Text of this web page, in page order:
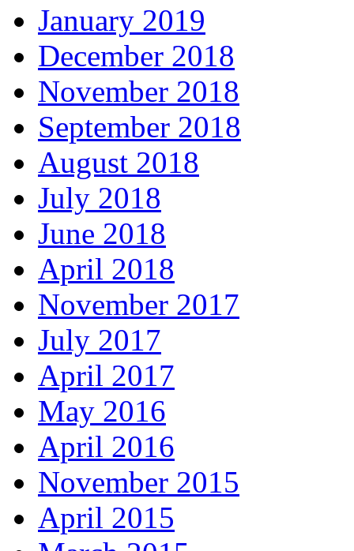
January 2019
December 2018
November 2018
September 2018
August 2018
July 2018
June 2018
April 2018
November 2017
July 2017
April 2017
May 2016
April 2016
November 2015
April 2015